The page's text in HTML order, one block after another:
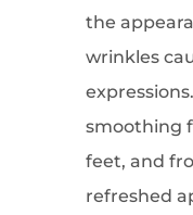
the
wrinkles
smoothing
feet, and
refreshed